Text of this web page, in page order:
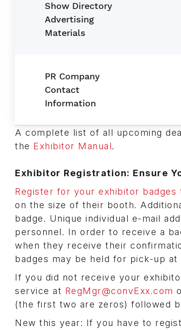
Show Directory
Advertising
Materials
PR Company
Contact
Information
A complete list of all upcoming
the Exhibitor Manual.
Exhibitor Registration: Ensure
Register for your exhibitor badges
on the size of their booth.
badge. Unique individual e-mail
personnel. In order to receive a
when they receive their
badges may be held for pick-up at
If you did not receive your
service at RegMgr@convExx.com
(the first two are zeros) followed
New this year: If you have to